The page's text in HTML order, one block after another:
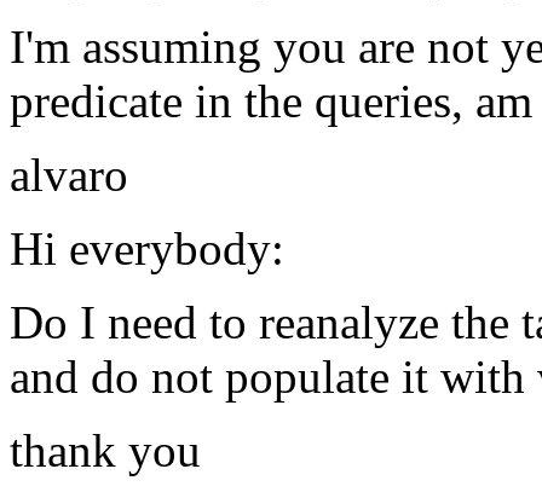
I'm assuming you are not
predicate in the queries,
alvaro
Hi everybody:
Do I need to reanalyze the
and do not populate it with
thank you